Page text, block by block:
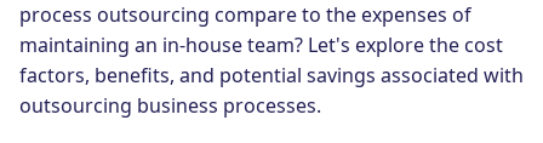
process outsourcing compare to the expenses of
maintaining an in-house team? Let's explore the cost
factors, benefits, and potential savings associated with
outsourcing business processes.